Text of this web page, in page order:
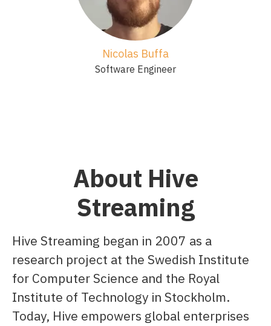
Nicolas Buffa
Software Engineer
About Hive
Streaming
Hive Streaming began in 2007 as a
research project at the Swedish Institute
for Computer Science and the Royal
Institute of Technology in Stockholm.
Today, Hive empowers global enterprises